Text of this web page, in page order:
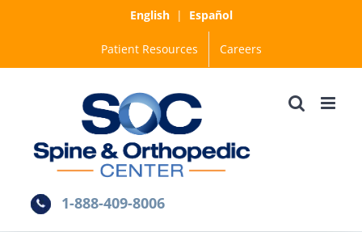
English| Español
Patient Resources Careers
1-888-409-8006